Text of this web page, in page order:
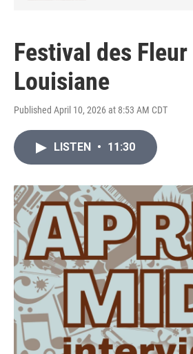
Festival des Fleur
Louisiane
Published April 10, 2026 at 8:53 AM CDT
LISTEN • 11:30